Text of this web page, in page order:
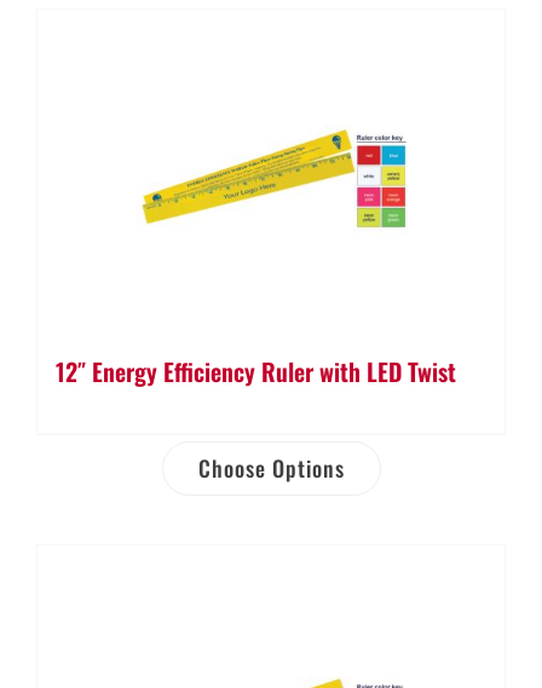
12″ Energy Efficiency Ruler with LED Twist
Choose Options